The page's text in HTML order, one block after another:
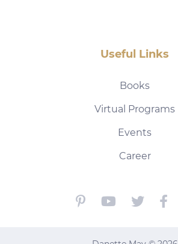
Useful Links
Books
Virtual Programs
Events
Career